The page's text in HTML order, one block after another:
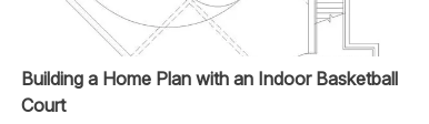
Building a Home Plan with an Indoor Basketball
Court